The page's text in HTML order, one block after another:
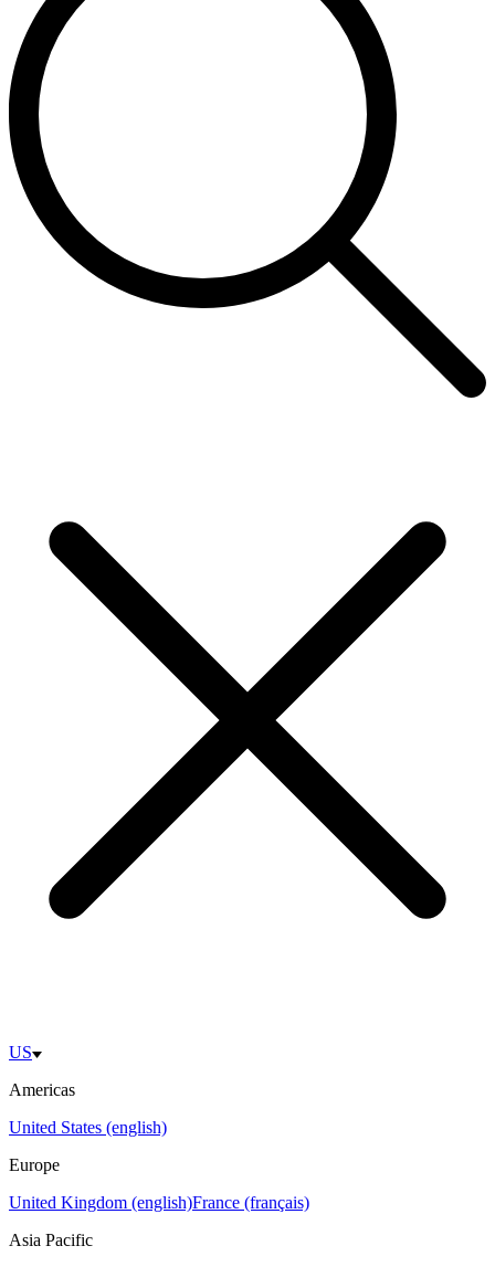
US
Americas
United States (english)
Europe
United Kingdom (english)France (français)
Asia Pacific